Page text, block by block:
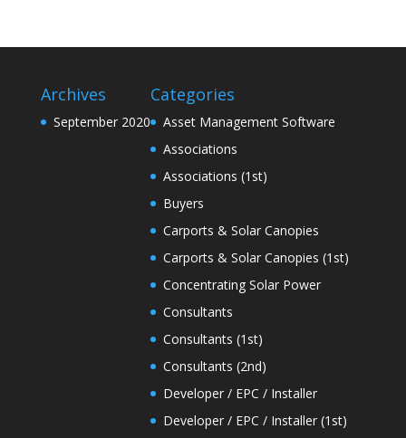
Archives
September 2020
Categories
Asset Management Software
Associations
Associations (1st)
Buyers
Carports & Solar Canopies
Carports & Solar Canopies (1st)
Concentrating Solar Power
Consultants
Consultants (1st)
Consultants (2nd)
Developer / EPC / Installer
Developer / EPC / Installer (1st)